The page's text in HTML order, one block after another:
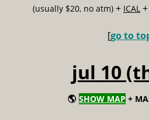
(usually $20, no atm) + ICAL +
[go to
jul 10
🌎 SHOW MAP +